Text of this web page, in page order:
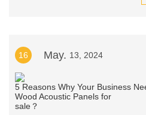
16 May. 13, 2024